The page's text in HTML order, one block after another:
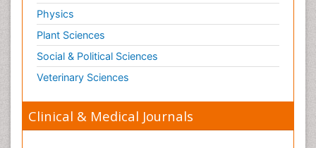
Physics
Plant Sciences
Social & Political Sciences
Veterinary Sciences
Clinical & Medical Journals